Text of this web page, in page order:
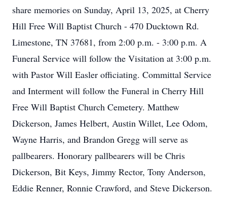
share memories on Sunday, April 13, 2025, at Cherry
Hill Free Will Baptist Church - 470 Ducktown Rd.
Limestone, TN 37681, from 2:00 p.m. - 3:00 p.m. A
Funeral Service will follow the Visitation at 3:00 p.m.
with Pastor Will Easler officiating. Committal Service
and Interment will follow the Funeral in Cherry Hill
Free Will Baptist Church Cemetery. Matthew
Dickerson, James Helbert, Austin Willet, Lee Odom,
Wayne Harris, and Brandon Gregg will serve as
pallbearers. Honorary pallbearers will be Chris
Dickerson, Bit Keys, Jimmy Rector, Tony Anderson,
Eddie Renner, Ronnie Crawford, and Steve Dickerson.